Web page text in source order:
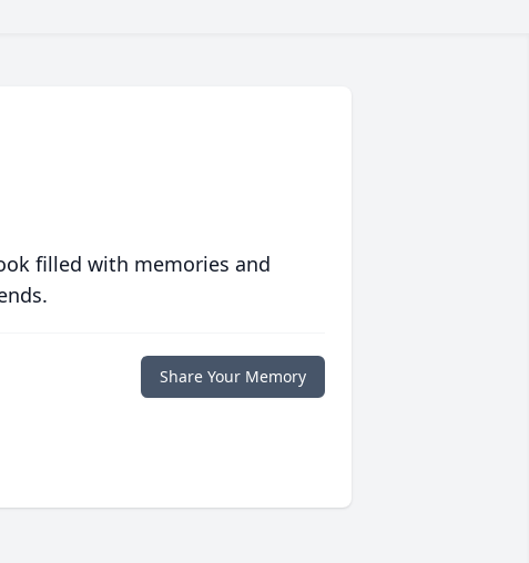
filled with memories and
Share Your Memory